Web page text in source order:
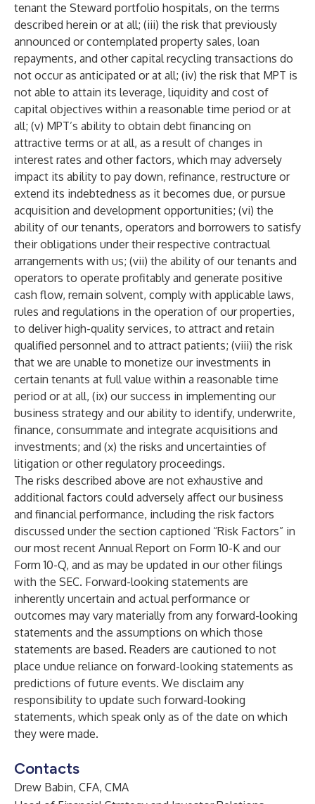
tenant the Steward portfolio hospitals, on the terms
described herein or at all; (iii) the risk that previously
announced or contemplated property sales, loan
repayments, and other capital recycling transactions do
not occur as anticipated or at all; (iv) the risk that MPT is
not able to attain its leverage, liquidity and cost of
capital objectives within a reasonable time period or at
all; (v) MPT’s ability to obtain debt financing on
attractive terms or at all, as a result of changes in
interest rates and other factors, which may adversely
impact its ability to pay down, refinance, restructure or
extend its indebtedness as it becomes due, or pursue
acquisition and development opportunities; (vi) the
ability of our tenants, operators and borrowers to satisfy
their obligations under their respective contractual
arrangements with us; (vii) the ability of our tenants and
operators to operate profitably and generate positive
cash flow, remain solvent, comply with applicable laws,
rules and regulations in the operation of our properties,
to deliver high-quality services, to attract and retain
qualified personnel and to attract patients; (viii) the risk
that we are unable to monetize our investments in
certain tenants at full value within a reasonable time
period or at all, (ix) our success in implementing our
business strategy and our ability to identify, underwrite,
finance, consummate and integrate acquisitions and
investments; and (x) the risks and uncertainties of
litigation or other regulatory proceedings.
The risks described above are not exhaustive and
additional factors could adversely affect our business
and financial performance, including the risk factors
discussed under the section captioned “Risk Factors” in
our most recent Annual Report on Form 10-K and our
Form 10-Q, and as may be updated in our other filings
with the SEC. Forward-looking statements are
inherently uncertain and actual performance or
outcomes may vary materially from any forward-looking
statements and the assumptions on which those
statements are based. Readers are cautioned to not
place undue reliance on forward-looking statements as
predictions of future events. We disclaim any
responsibility to update such forward-looking
statements, which speak only as of the date on which
they were made.
Contacts
Drew Babin, CFA, CMA